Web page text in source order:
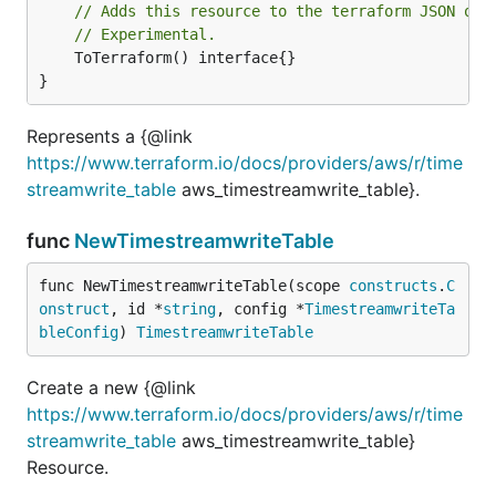
// Adds this resource to the terraform JSON
// Experimental.
}
Represents a {@link
https://www.terraform.io/docs/providers/aws/r/time
streamwrite_table aws_timestreamwrite_table}.
func NewTimestreamwriteTable
func NewTimestreamwriteTable(scope constructs . C
onstruct , id *string, config *TimestreamwriteTa
bleConfig) TimestreamwriteTable
Create a new {@link
https://www.terraform.io/docs/providers/aws/r/time
streamwrite_table aws_timestreamwrite_table}
Resource.